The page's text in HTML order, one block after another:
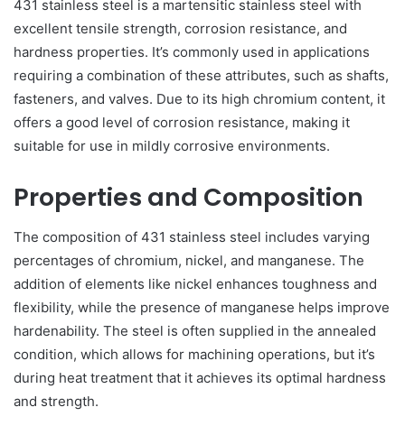
431 stainless steel is a martensitic stainless steel with
excellent tensile strength, corrosion resistance, and
hardness properties. It’s commonly used in applications
requiring a combination of these attributes, such as shafts,
fasteners, and valves. Due to its high chromium content, it
offers a good level of corrosion resistance, making it
suitable for use in mildly corrosive environments.
Properties and Composition
The composition of 431 stainless steel includes varying
percentages of chromium, nickel, and manganese. The
addition of elements like nickel enhances toughness and
flexibility, while the presence of manganese helps improve
hardenability. The steel is often supplied in the annealed
condition, which allows for machining operations, but it’s
during heat treatment that it achieves its optimal hardness
and strength.